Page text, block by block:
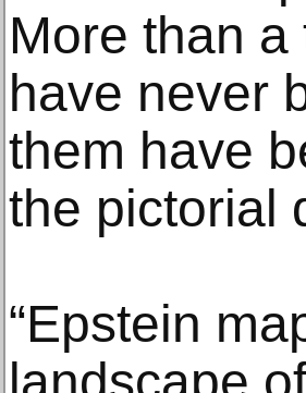
More than
have never
them have
the pictorial
“Epstein